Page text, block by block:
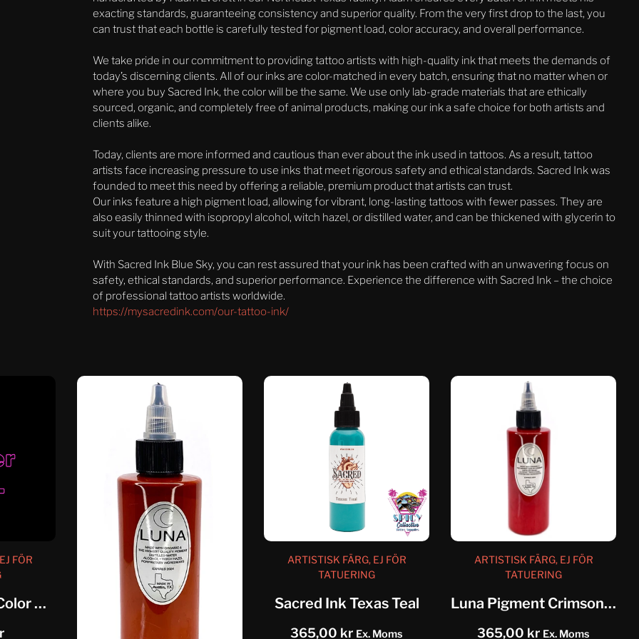
exacting standards, guaranteeing consistency and superior quality. From the very first drop to the last, you
can trust that each bottle is carefully tested for pigment load, color accuracy, and overall performance.
We take pride in our commitment to providing tattoo artists with high-quality ink that meets the demands of
today’s discerning clients. All of our inks are color-matched in every batch, ensuring that no matter when or
where you buy Sacred Ink, the color will be the same. We use only lab-grade materials that are ethically
sourced, organic, and completely free of animal products, making our ink a safe choice for both artists and
clients alike.
Today, clients are more informed and cautious than ever about the ink used in tattoos. As a result, tattoo
artists face increasing pressure to use inks that meet rigorous safety and ethical standards. Sacred Ink was
founded to meet this need by offering a reliable, premium product that artists can trust.
Our inks feature a high pigment load, allowing for vibrant, long-lasting tattoos with fewer passes. They are
also easily thinned with isopropyl alcohol, witch hazel, or distilled water, and can be thickened with glycerin to
suit your tattooing style.
With Sacred Ink Blue Sky, you can rest assured that your ink has been crafted with an unwavering focus on
safety, ethical standards, and superior performance. Experience the difference with Sacred Ink – the choice
of professional tattoo artists worldwide.
https://mysacredink.com/our-tattoo-ink/
FÖR
Eternal Artistic Color Neutral Grey...
ARTISTISK FÄRG, EJ FÖR
TATUERING
Sacred Ink Texas Teal
365,00 kr Ex. Moms
ARTISTISK FÄRG, EJ FÖR
TATUERING
Luna Pigment Crimson Red
365,00 kr Ex. Moms